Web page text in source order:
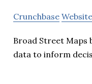
Crunchbase Website
Broad Street Maps
data to inform